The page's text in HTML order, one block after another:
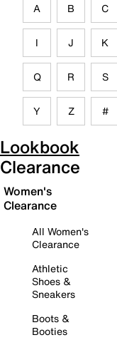
A B C
I J K
Q R S
Y Z #
Lookbook
Clearance
Women's
Clearance
All Women's
Clearance
Athletic
Shoes &
Sneakers
Boots &
Booties